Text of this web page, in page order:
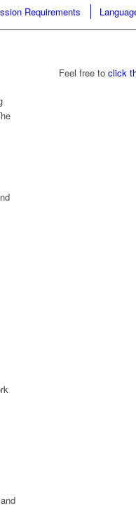
Requirements
Feel free to click